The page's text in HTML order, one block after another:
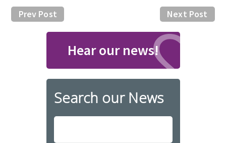
Next Post
Prev Post
Hear our news!
Search our News